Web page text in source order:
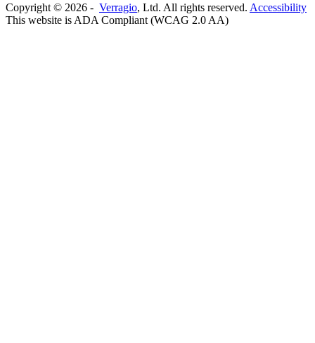
Copyright © 2026 - Verragio, Ltd. All rights reserved. Accessibility
This website is ADA Compliant (WCAG 2.0 AA)